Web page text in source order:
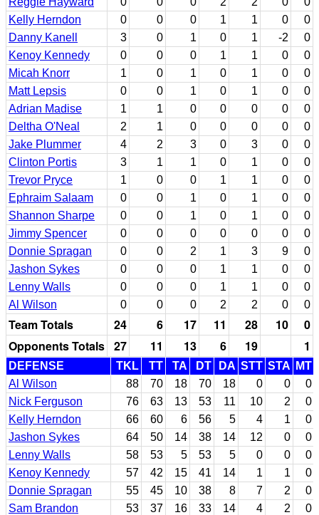
Kelly Herndon
0 0 0 1 1 0
0
Danny Kanell
3 0 1 0 1 -2
0
Kenoy Kennedy
0 0 0 1 1 0
0
Micah Knorr
1 0 1 0 1 0
0
Matt Lepsis
0 0 1 0 1 0
0
Adrian Madise
1 1 0 0 0 0
0
Deltha O'Neal
2 1 0 0 0 0
0
Jake Plummer
4 2 3 0 3 0
0
Clinton Portis
3 1 1 0 1 0
0
Trevor Pryce
1 0 0 1 1 0
0
Ephraim Salaam
0 0 1 0 1 0
0
Shannon Sharpe
0 0 1 0 1 0
0
Jimmy Spencer
0 0 0 0 0 0
0
Donnie Spragan
0 0 2 1 3 9
0
Jashon Sykes
0 0 0 1 1 0
0
Lenny Walls
0 0 0 1 1 0
0
Al Wilson
0 0 0 2 2 0 0
Team Totals 24 6 17 11 28 10
0
Opponents Totals 27 11 13 6 19 1
DEFENSE TKL TT TA DT DA STT STA MT
Al Wilson
88 70 18 70 18 0 0
0
Nick Ferguson
76 63 13 53 11 10 2
0
Kelly Herndon
66 60 6 56 5 4 1
0
Jashon Sykes
64 50 14 38 14 12 0
0
Lenny Walls
58 53 5 53 5 0 0
0
Kenoy Kennedy
57 42 15 41 14 1 1
0
Donnie Spragan
55 45 10 38 8 7 2
0
Sam Brandon
53 37 16 33 14 4 2
0